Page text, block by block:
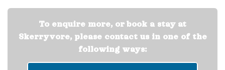
To enquire more, or book a stay at
Skerryvore, please contact us in one of the
following ways: